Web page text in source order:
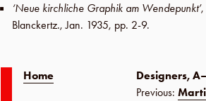
‘Neue kirchliche Graphik am Wendepunkt’,
Blanckertz.,Jan. 1935, pp. 2-9.
Home
Designers,
Previous: